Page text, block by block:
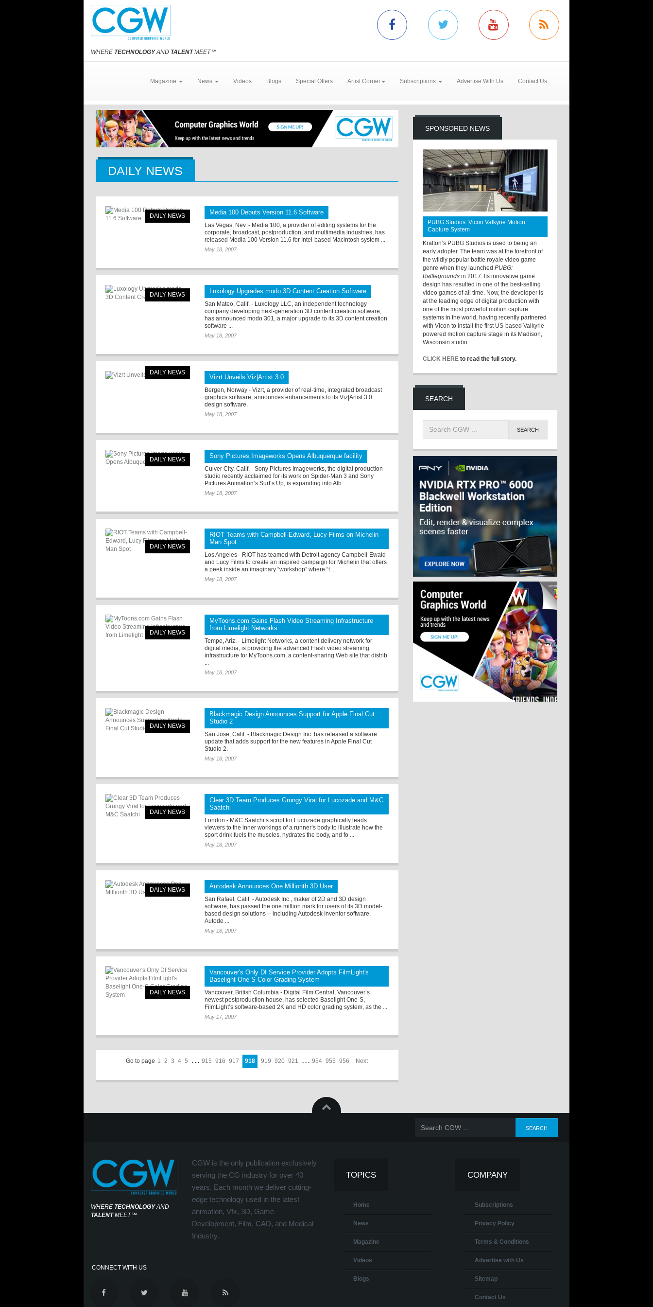
WHERE TECHNOLOGYAND TALENTMEET℠
Magazine News Videos Blogs Special Offers Artist Corner Subscriptions Advertise With Us Contact Us
DAILY NEWS
DAILY NEWS Media 100 Debuts Version 11.6 Software
Las Vegas, Nev. - Media 100, a provider of editing systems for the
corporate, broadcast, postproduction, and multimedia industries, has
released Media 100 Version 11.6 for Intel-based Macintosh system ...
May 18, 2007
DAILY NEWS Luxology Upgrades modo 3D Content Creation Software
San Mateo, Calif. - Luxology LLC, an independent technology
company developing next-generation 3D content creation software,
has announced modo 301, a major upgrade to its 3D content creation
software ...
May 18, 2007
DAILY NEWS
Vizrt Unveils Viz|Artist 3.0
Bergen, Norway - Vizrt, a provider of real-time, integrated broadcast
graphics software, announces enhancements to its Viz|Artist 3.0
design software.
May 18, 2007
DAILY NEWS Sony Pictures Imageworks Opens Albuquerque facility
Culver City, Calif. - Sony Pictures Imageworks, the digital production
studio recently acclaimed for its work on Spider-Man 3 and Sony
Pictures Animation’s Surf’s Up, is expanding into Alb ...
May 18, 2007
DAILY NEWS
RIOT Teams with Campbell-Edward, Lucy Films on Michelin
Man Spot
Los Angeles - RIOT has teamed with Detroit agency Campbell-Ewald
and Lucy Films to create an inspired campaign for Michelin that offers
a peek inside an imaginary “workshop” where “t ...
May 18, 2007
DAILY NEWS
MyToons.com Gains Flash Video Streaming Infrastructure
from Limelight Networks
Tempe, Ariz. - Limelight Networks, a content delivery network for
digital media, is providing the advanced Flash video streaming
infrastructure for MyToons.com, a content-sharing Web site that distrib
...
May 18, 2007
DAILY NEWS
Blackmagic Design Announces Support for Apple Final Cut
Studio 2
San Jose, Calif. - Blackmagic Design Inc. has released a software
update that adds support for the new features in Apple Final Cut
Studio 2.
May 18, 2007
DAILY NEWS
Clear 3D Team Produces Grungy Viral for Lucozade and M&C
Saatchi
London - M&C Saatchi’s script for Lucozade graphically leads
viewers to the inner workings of a runner’s body to illustrate how the
sport drink fuels the muscles, hydrates the body, and fo ...
May 18, 2007
DAILY NEWS Autodesk Announces One Millionth 3D User
San Rafael, Calif. - Autodesk Inc., maker of 2D and 3D design
software, has passed the one million mark for users of its 3D model-
based design solutions -- including Autodesk Inventor software,
Autode ...
May 18, 2007
DAILY NEWS
Vancouver's Only DI Service Provider Adopts FilmLight's
Baselight One-S Color Grading System
Vancouver, British Columbia - Digital Film Central, Vancouver’s
newest postproduction house, has selected Baselight One-S,
FilmLight’s software-based 2K and HD color grading system, as the ...
May 17, 2007
Go to page 1 2 3 4 5 . . . 915 916 917 918 919 920 921 . . . 954 955 956 Next
SPONSORED NEWS
PUBG Studios: Vicon Valkyrie Motion
Capture System
Krafton’s PUBG Studios is used to being an
early adopter. The team was at the forefront of
the wildly popular battle royale video game
genre when they launchedPUBG:
Battlegrounds in 2017. Its innovative game
design has resulted in one of the best-selling
video games of all time. Now, the developer is
at the leading edge of digital production with
one of the most powerful motion capture
systems in the world, having recently partnered
with Vicon to install the first US-based Valkyrie
powered motion capture stage in its Madison,
Wisconsin studio.
CLICK HERE to read the full story.
SEARCH
WHERE TECHNOLOGYAND
TALENTMEET℠
CGW is the only publication exclusively
serving the CG industry for over 40
years. Each month we deliver cutting-
edge technology used in the latest
animation, Vfx, 3D, Game
Development, Film, CAD, and Medical
Industry.
CONNECT WITH US
TOPICS
Home
News
Magazine
Videos
Blogs
COMPANY
Subscriptions
Privacy Policy
Terms & Conditions
Advertise with Us
Sitemap
Contact Us